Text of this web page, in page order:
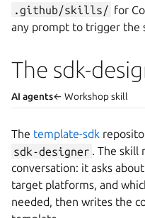
.github/skills/ for
any prompt to trigger the
The sdk-
AI agents← Workshop skill
The template-sdk
sdk-designer . The skill
conversation: it asks
target platforms, and
needed, then writes the